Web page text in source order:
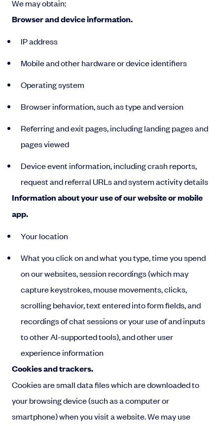
We may obtain:
Browser and device information.
IP address
Mobile and other hardware or device identifiers
Operating system
Browser information, such as type and version
Referring and exit pages, including landing pages and
pages viewed
Device event information, including crash reports,
request and referral URLs and system activity details
Information about your use of our website or mobile
app.
Your location
What you click on and what you type, time you spend
on our websites, session recordings (which may
capture keystrokes, mouse movements, clicks,
scrolling behavior, text entered into form fields, and
recordings of chat sessions or your use of and inputs
to other AI-supported tools), and other user
experience information
Cookies and trackers.
Cookies are small data files which are downloaded to
your browsing device (such as a computer or
smartphone) when you visit a website. We may use